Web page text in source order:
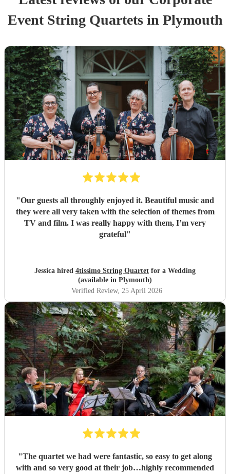
Event String Quartetsin Plymouth
"Our guests all throughly enjoyed it. Beautiful music and
they were all very taken with the selection of themes from
TV and film. I was really happy with them, I’m very
grateful"
Jessica hired 4tissimo String Quartet for a Wedding
(available in Plymouth)
Verified Review, 25 April 2026
"The quartet we had were fantastic, so easy to get along
with and so very good at their job…highly recommended